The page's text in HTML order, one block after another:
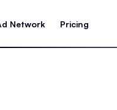
Network Pricing